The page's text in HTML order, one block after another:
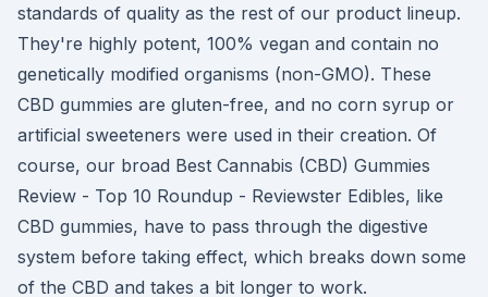
standards of quality as the rest of our product lineup.
They're highly potent, 100% vegan and contain no
genetically modified organisms (non-GMO). These
CBD gummies are gluten-free, and no corn syrup or
artificial sweeteners were used in their creation. Of
course, our broad Best Cannabis (CBD) Gummies
Review - Top 10 Roundup - Reviewster Edibles, like
CBD gummies, have to pass through the digestive
system before taking effect, which breaks down some
of the CBD and takes a bit longer to work.